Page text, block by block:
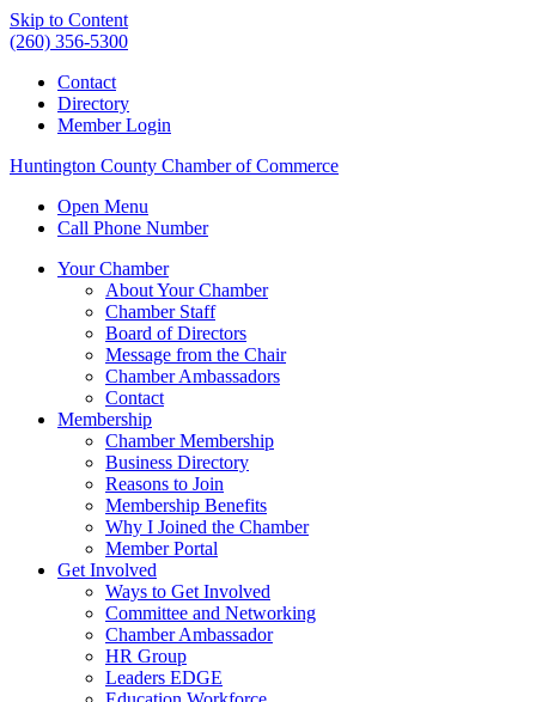
Skip to Content
(260) 356-5300
Contact
Directory
Member Login
Huntington County Chamber of Commerce
Open Menu
Call Phone Number
Your Chamber
About Your Chamber
Chamber Staff
Board of Directors
Message from the Chair
Chamber Ambassadors
Contact
Membership
Chamber Membership
Business Directory
Reasons to Join
Membership Benefits
Why I Joined the Chamber
Member Portal
Get Involved
Ways to Get Involved
Committee and Networking
Chamber Ambassador
HR Group
Leaders EDGE